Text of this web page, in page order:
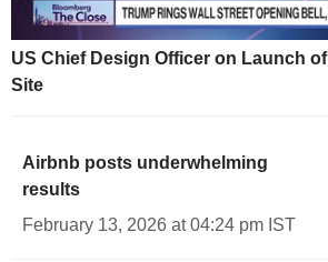
US Chief Design Officer on Launch
Site
Airbnb posts underwhelming
results
February 13, 2026 at 04:24 pm IST